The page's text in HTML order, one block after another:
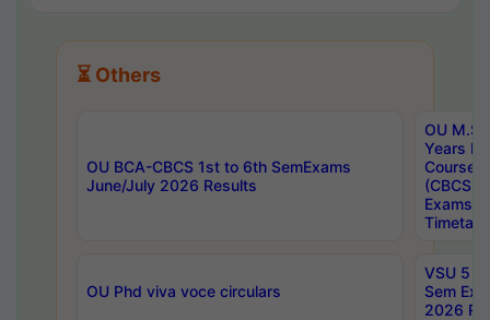
⏳ Others
OU BCA-CBCS 1st to 6th SemExams
June/July 2026 Results
OU
Years
Course
(CBCS)
Exams
OU Phd viva voce circulars
VSU 5
Sem
2026